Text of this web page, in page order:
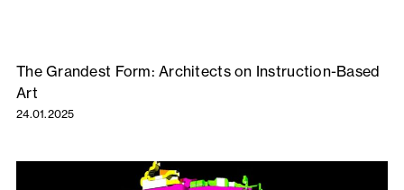
The Grandest Form: Architects on Instruction-Based
Art
24.01.2025